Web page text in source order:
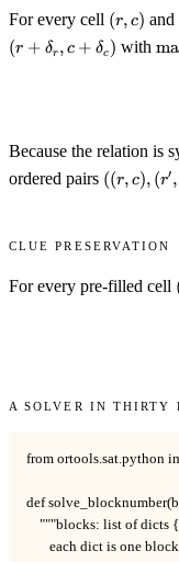
For every cell (r,
c)
(r, c) and
(r + δr , c + δc ) with
Because the relation is
ordered pairs ((r,
c),
c'))
((r, c), (r′,
Clue preservation
For every pre-filled cell
A solver in thirty
from ortools.sat.python
def
"""blocks: list of dicts
each dict is one